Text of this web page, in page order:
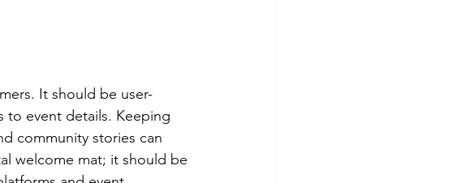
It should be user-
to event details. Keeping
community stories can
welcome mat; it should be